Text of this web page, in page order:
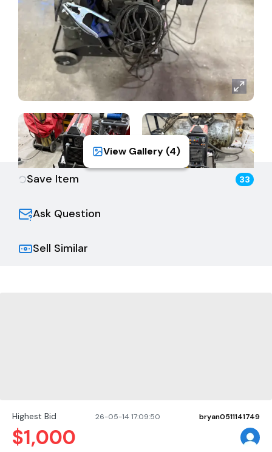
Highest Bid 26-05-14 17:09:50 bryan0511141749
$1,000
Save Item 33
Ask Question
Sell Similar
View Gallery (4)